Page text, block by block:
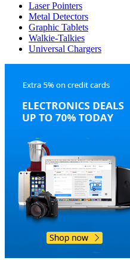
Laser Pointers
Metal Detectors
Graphic Tablets
Walkie-Talkies
Universal Chargers